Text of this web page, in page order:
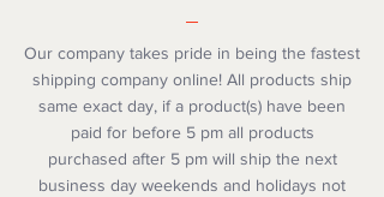
Our company takes pride in being the fastest
shipping company online! All products ship
same exact day, if a product(s) have been
paid for before 5 pm all products
purchased after 5 pm will ship the next
business day weekends and holidays not